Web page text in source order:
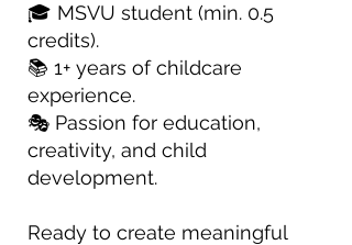
🎓 MSVU student (min. 0.5
credits).
📚 1+ years of childcare
experience.
🎭 Passion for education,
creativity, and child
development.
Ready to create meaningful